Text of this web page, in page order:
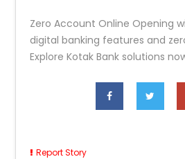
Zero Account Online Opening
digital banking features and
Explore Kotak Bank solutions
Report Story